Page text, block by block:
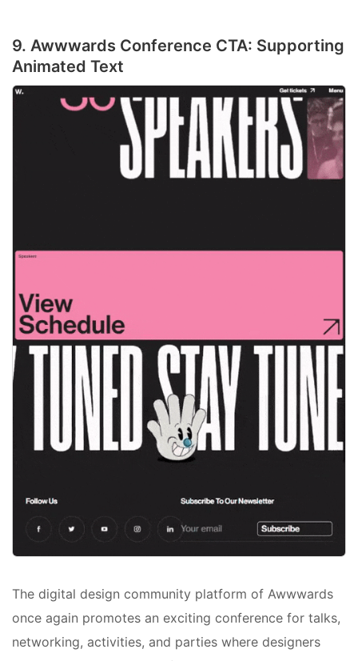
9. Awwwards Conference CTA: Supporting
Animated Text
The digital design community platform of Awwwards
once again promotes an exciting conference for talks,
networking, activities, and parties where designers